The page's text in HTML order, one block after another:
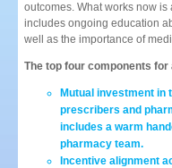
outcomes. What works now
includes ongoing education
well as the importance of
The top four components
Mutual investment in
prescribers and
includes a warm
pharmacy team.
Incentive alignment